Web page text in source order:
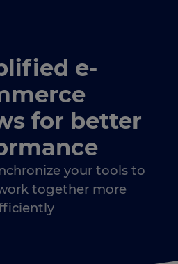
e-
for better
your tools to
together more